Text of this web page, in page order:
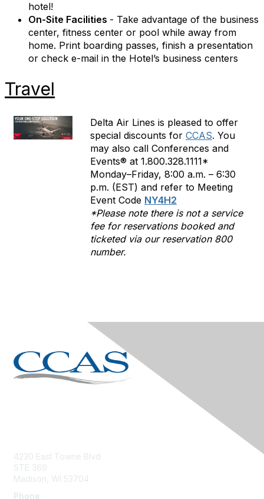
hotel!
On-Site Facilities - Take advantage of the business
center, fitness center or pool while away from
home. Print boarding passes, finish a presentation
or check e-mail in the Hotel’s business centers
Travel
Delta Air Lines is pleased to offer
special discounts for CCAS. You
may also call Conferences and
Events® at 1.800.328.1111*
Monday–Friday, 8:00 a.m. – 6:30
p.m. (EST) and refer to Meeting
Event Code NY4H2
*Please note there is not a service
fee for reservations booked and
ticketed via our reservation 800
number.
4230 East Towne Blvd
STE 369
Madison, WI 53704
Phone